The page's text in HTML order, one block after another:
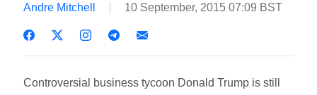
Andre Mitchell 10 September, 2015 07:09 BST
Controversial business tycoon Donald Trump is still